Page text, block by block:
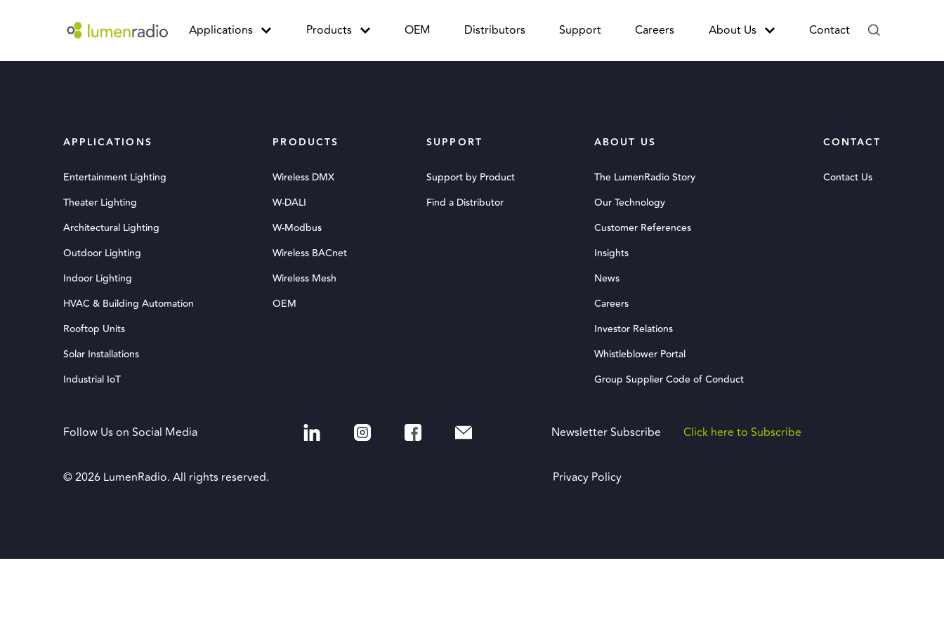
Applications Products OEM Distributors Support Careers About Us Contact
APPLICATIONS
Entertainment Lighting
Theater Lighting
Architectural Lighting
Outdoor Lighting
Indoor Lighting
HVAC & Building Automation
Rooftop Units
Solar Installations
Industrial IoT
PRODUCTS
Wireless DMX
W-DALI
W-Modbus
Wireless BACnet
Wireless Mesh
OEM
SUPPORT
Support by Product
Find a Distributor
ABOUT US
The LumenRadio Story
Our Technology
Customer References
Insights
News
Careers
Investor Relations
Whistleblower Portal
Group Supplier Code of Conduct
CONTACT
Contact Us
Follow Us on Social Media Newsletter Subscribe Click here to Subscribe
© 2026 LumenRadio. All rights reserved. Privacy Policy